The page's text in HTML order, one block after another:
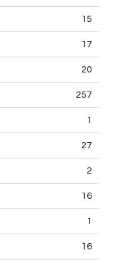
15
17
20
257
1
27
2
16
1
16